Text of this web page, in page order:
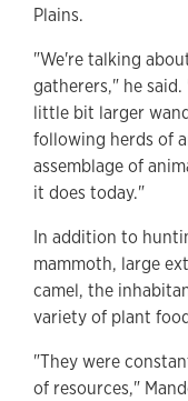
Plains.
"We're talking
gatherers," he
little bit larger
following herds of
assemblage of
it does today."
In addition to
mammoth, large
camel, the
variety of plant
"They were
of resources,"